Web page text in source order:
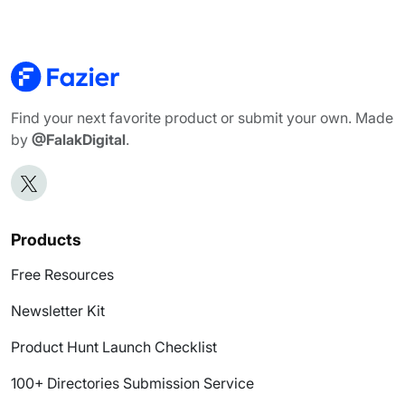
Find your next favorite product or submit your own. Made
by @FalakDigital.
Products
Free Resources
Newsletter Kit
Product Hunt Launch Checklist
100+ Directories Submission Service